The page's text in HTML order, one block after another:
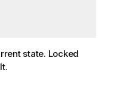
state. Locked